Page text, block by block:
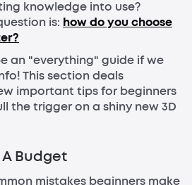
knowledge into use?
is: how do you choose
an "everything" guide if we
This section deals
important tips for beginners
the trigger on a shiny new 3D
A Budget
mistakes beginners make